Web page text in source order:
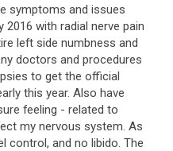
symptoms and issues
2016 with radial nerve pain
left side numbness and
doctors and procedures
to get the official
this year. Also have
feeling - related to
my nervous system. As
control, and no libido. The